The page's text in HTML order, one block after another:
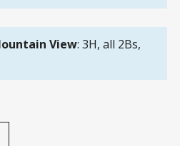
View: 3H, all 2Bs,